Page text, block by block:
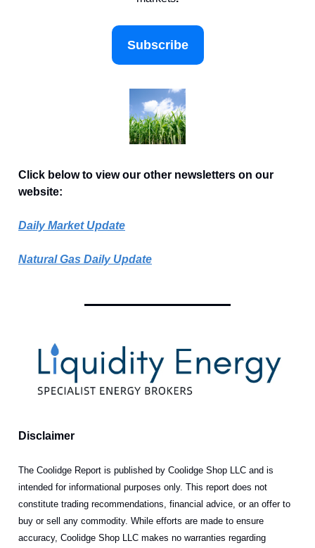
Subscribe
Click below to view our other newsletters on our
website:
Daily Market Update
Natural Gas Daily Update
Disclaimer
The Coolidge Report is published by Coolidge Shop LLC and is
intended for informational purposes only. This report does not
constitute trading recommendations, financial advice, or an offer to
buy or sell any commodity. While efforts are made to ensure
accuracy, Coolidge Shop LLC makes no warranties regarding